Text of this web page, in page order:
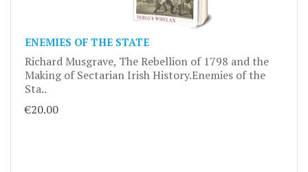
ENEMIES OF THE STATE
Richard Musgrave, The Rebellion of 1798 and the
Making of Sectarian Irish History.Enemies of the
Sta..
€20.00